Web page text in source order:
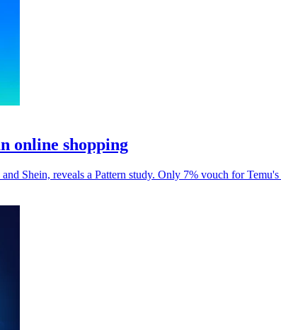
online shopping
Shein, reveals a Pattern study. Only 7% vouch for